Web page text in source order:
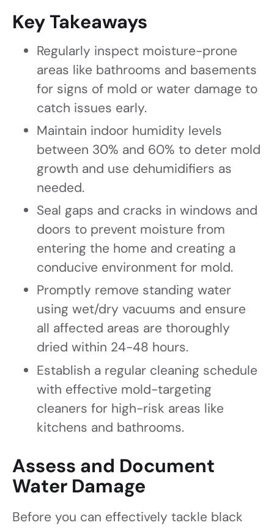
Key Takeaways
Regularly inspect moisture-prone
areas like bathrooms and basements
for signs of mold or water damage to
catch issues early.
Maintain indoor humidity levels
between 30% and 60% to deter mold
growth and use dehumidifiers as
needed.
Seal gaps and cracks in windows and
doors to prevent moisture from
entering the home and creating a
conducive environment for mold.
Promptly remove standing water
using wet/dry vacuums and ensure
all affected areas are thoroughly
dried within 24-48 hours.
Establish a regular cleaning schedule
with effective mold-targeting
cleaners for high-risk areas like
kitchens and bathrooms.
Assess and Document
Water Damage
Before you can effectively tackle black